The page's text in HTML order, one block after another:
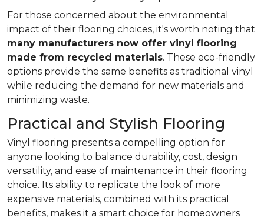
For those concerned about the environmental
impact of their flooring choices, it's worth noting that
many manufacturers now offer vinyl flooring
made from recycled materials. These eco-friendly
options provide the same benefits as traditional vinyl
while reducing the demand for new materials and
minimizing waste.
Practical and Stylish Flooring
Vinyl flooring presents a compelling option for
anyone looking to balance durability, cost, design
versatility, and ease of maintenance in their flooring
choice. Its ability to replicate the look of more
expensive materials, combined with its practical
benefits, makes it a smart choice for homeowners